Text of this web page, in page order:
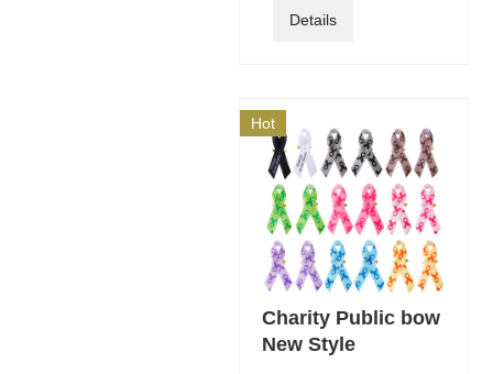
Details
Hot
Charity Public bow
New Style